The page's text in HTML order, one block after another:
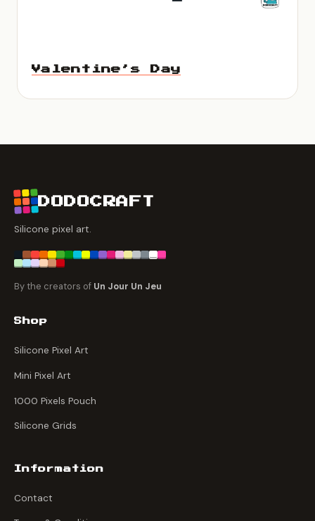
Valentine’s Day
DODOCRAFT
Silicone pixel art.
By the creators of Un Jour Un Jeu
Shop
Silicone Pixel Art
Mini Pixel Art
1000 Pixels Pouch
Silicone Grids
Information
Contact